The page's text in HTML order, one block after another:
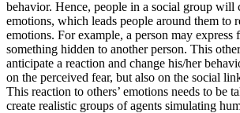
behavior. Hence, people in a social group will
emotions, which leads people around them to
emotions. For example, a person may
something hidden to another person. This
anticipate a reaction and change his/her
on the perceived fear, but also on the social
This reaction to others’ emotions needs to be
create realistic groups of agents simulating